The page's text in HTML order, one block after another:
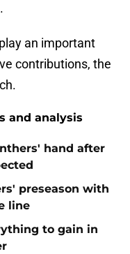
an important
contributions, the
and analysis
hand after
preseason with
line
to gain in